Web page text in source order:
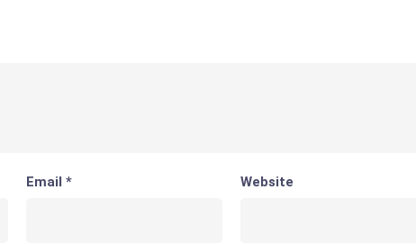
Email * Website